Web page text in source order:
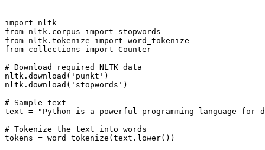
import nltk
from nltk.corpus import stopwords
from nltk.tokenize import word_tokenize
from collections import Counter
# Download required NLTK data
nltk.download('punkt')
nltk.download('stopwords')
# Sample text
text = "Python is a powerful programming language for
# Tokenize the text into words
tokens = word_tokenize(text.lower())